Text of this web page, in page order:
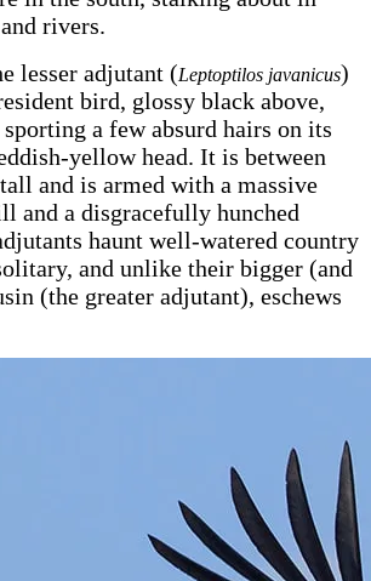
rivers.
lesser adjutant (Leptoptilos javanicus)
bird, glossy black above,
a few absurd hairs on its
yellow head. It is between
and is armed with a massive
and a disgracefully hunched
haunt well-watered country
and unlike their bigger (and
(the greater adjutant), eschews